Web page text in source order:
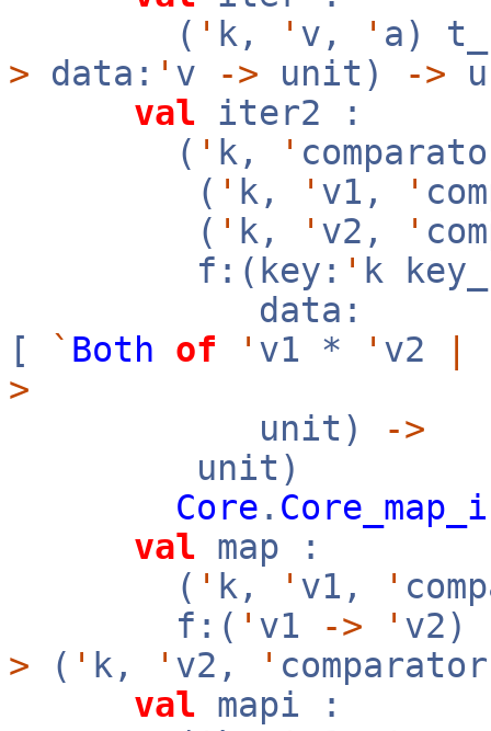
( ' k, ' v, ' a)
> data: ' v -> unit) ->
val iter2 :
( ' k, '
( ' k, ' v1, '
( ' k, ' v2, '
f:(key: ' k
data:
[
` Both of ' v1 * ' v2
>
unit)
->
unit)
Core .
val map :
( ' k, ' v1, '
f:( ' v1 -> ' v2)
> ( ' k, ' v2, '
val mapi :